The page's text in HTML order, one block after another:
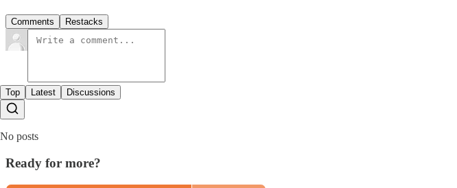
Comments Restacks
Top Latest Discussions
No posts
Ready for more?